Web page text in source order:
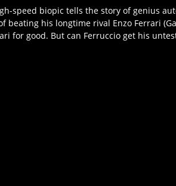
speed biopic tells the story of genius
beating his longtime rival Enzo Ferrari
for good. But can Ferruccio get his